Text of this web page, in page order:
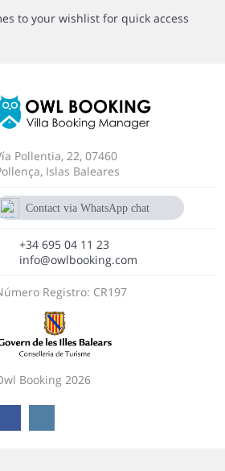
to your wishlist for quick access
Pollentia, 22, 07460
Islas Baleares
Contact via WhatsApp chat
+34 695 04 11 23
info@owlbooking.com
Registro: CR197
Booking 2026